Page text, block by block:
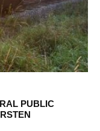
PUBLIC